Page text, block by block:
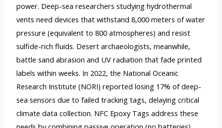
power. Deep-sea researchers studying hydrothermal
vents need devices that withstand 8,000 meters of water
pressure (equivalent to 800 atmospheres) and resist
sulfide-rich fluids. Desert archaeologists, meanwhile,
battle sand abrasion and UV radiation that fade printed
labels within weeks. In 2022, the National Oceanic
Research Institute (NORI) reported losing 17% of deep-
sea sensors due to failed tracking tags, delaying critical
climate data collection. NFC Epoxy Tags address these